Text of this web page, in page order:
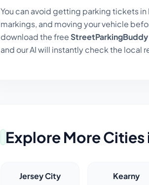
You can avoid getting parking tickets in
markings, and moving your vehicle
download the free StreetParkingBuddy
and our AI will instantly check the local
Explore More Cities
Jersey City Kearny